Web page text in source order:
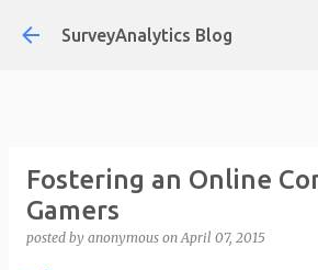
Skip to main content
SurveyAnalytics Blog
Fostering an Online
Gamers
posted by anonymous onApril 07, 2015